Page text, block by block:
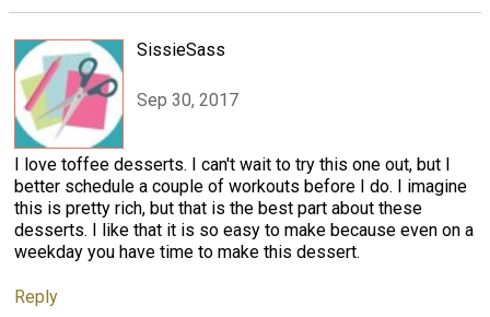
SissieSass
Sep 30, 2017
I love toffee desserts. I can't wait to try this one out, but I
better schedule a couple of workouts before I do. I imagine
this is pretty rich, but that is the best part about these
desserts. I like that it is so easy to make because even on a
weekday you have time to make this dessert.
Reply